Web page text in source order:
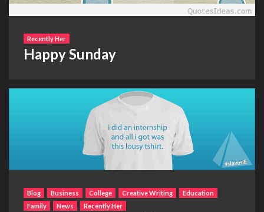
Recently Her
Happy Sunday
Blog Business College Creative Writing
Education
Family
News Recently Her